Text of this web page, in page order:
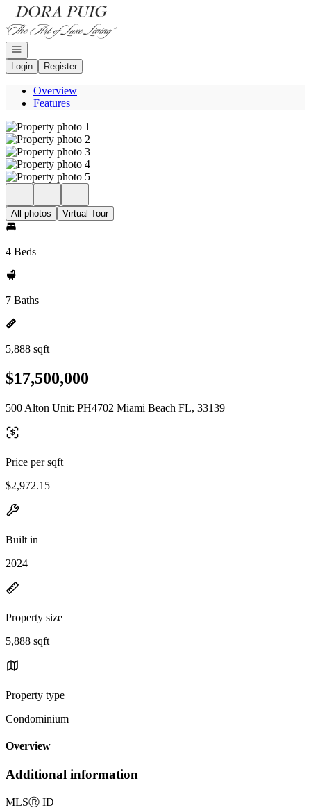
Go to: Homepage
Open navigation
Login
Register
Overview
Features
All photos Virtual Tour
4 Beds
7 Baths
5,888 sqft
$17,500,000
500 Alton Unit: PH4702 Miami Beach FL, 33139
Price per sqft
$2,972.15
Built in
2024
Property size
5,888 sqft
Property type
Condominium
Overview
Additional information
MLSⓇ ID